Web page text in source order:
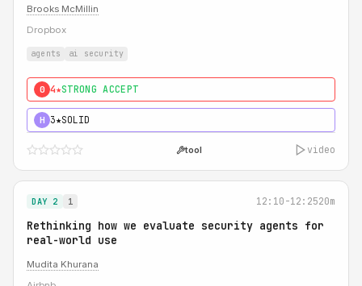
Brooks McMillin
Dropbox
agents ai security
0 4★STRONG ACCEPT
H 3★SOLID
tool video
DAY 2 1 12:10-12:2520m
Rethinking how we evaluate security agents for
real-world use
Mudita Khurana